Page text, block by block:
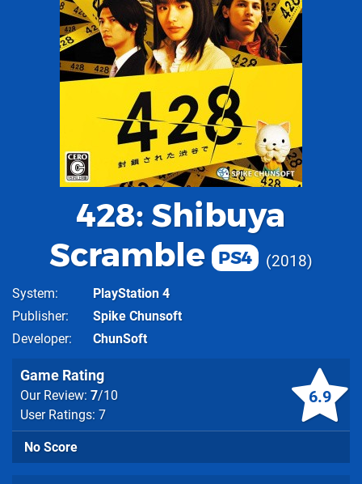
428: Shibuya
Scramble
PS4 2018
System
PlayStation 4
Publisher
Spike Chunsoft
Developer
ChunSoft
6.9
Game Rating
Our Review: 7/10
User Ratings: 7
No Score